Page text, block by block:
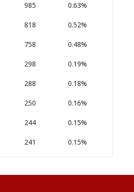
985 0.63%
818 0.52%
758 0.48%
298 0.19%
288 0.18%
250 0.16%
244 0.15%
241 0.15%